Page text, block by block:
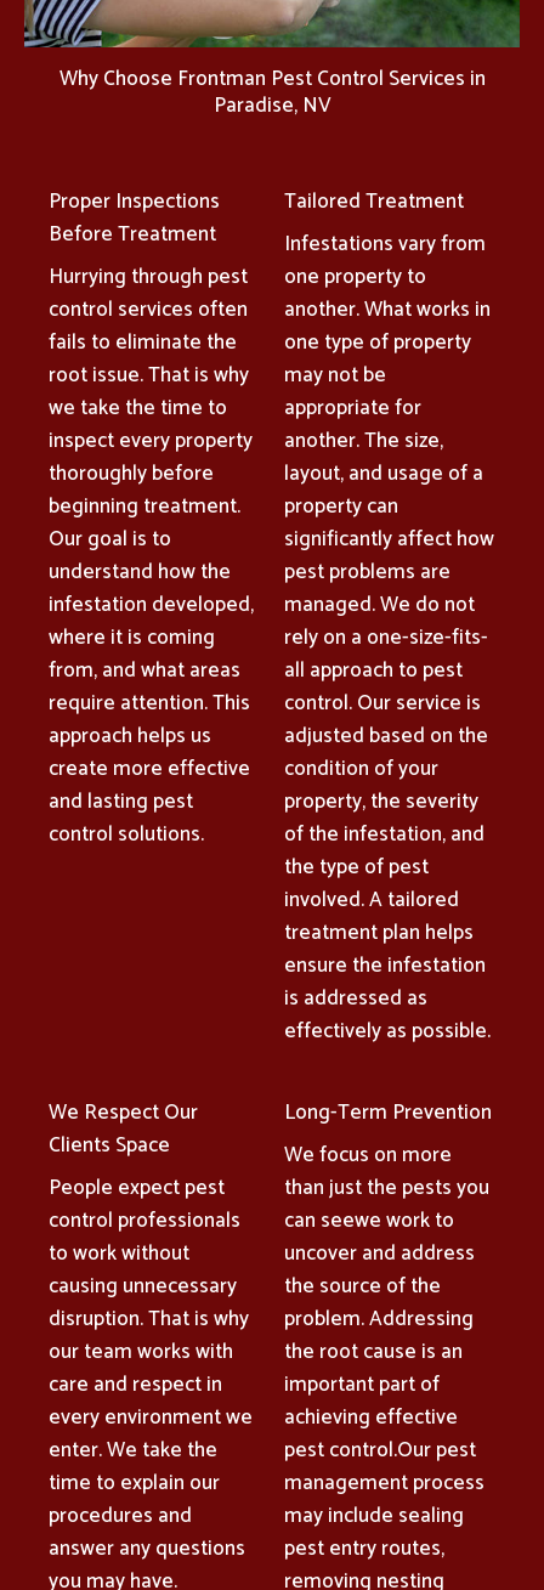
Why Choose Frontman Pest Control Services in
Paradise, NV
Proper Inspections
Before Treatment
Hurrying through pest
control services often
fails to eliminate the
root issue. That is why
we take the time to
inspect every property
thoroughly before
beginning treatment.
Our goal is to
understand how the
infestation developed,
where it is coming
from, and what areas
require attention. This
approach helps us
create more effective
and lasting pest
control solutions.
Tailored Treatment
Infestations vary from
one property to
another. What works in
one type of property
may not be
appropriate for
another. The size,
layout, and usage of a
property can
significantly affect how
pest problems are
managed. We do not
rely on a one-size-fits-
all approach to pest
control. Our service is
adjusted based on the
condition of your
property, the severity
of the infestation, and
the type of pest
involved. A tailored
treatment plan helps
ensure the infestation
is addressed as
effectively as possible.
We Respect Our
Clients Space
People expect pest
control professionals
to work without
causing unnecessary
disruption. That is why
our team works with
care and respect in
every environment we
enter. We take the
time to explain our
procedures and
answer any questions
you may have.
Long-Term Prevention
We focus on more
than just the pests you
can seewe work to
uncover and address
the source of the
problem. Addressing
the root cause is an
important part of
achieving effective
pest control.Our pest
management process
may include sealing
pest entry routes,
removing nesting